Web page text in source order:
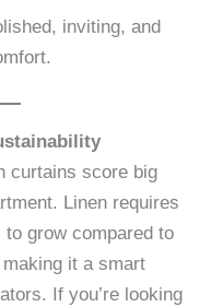
inviting, and
curtains score big
Linen requires
grow compared to
making it a smart
If you’re looking